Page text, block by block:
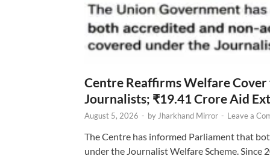
Centre Reaffirms Welfare
Journalists; ₹19.41 Crore Aid
August 5, 2026 - by Jharkhand Mirror - Leave a
The Centre has informed Parliament that
under the Journalist Welfare Scheme. Since